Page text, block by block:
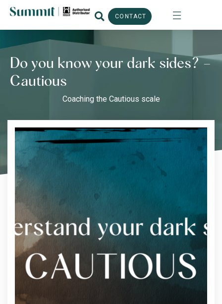
CONTACT
Do you know your dark sides? –
Cautious
Coaching the Cautious scale